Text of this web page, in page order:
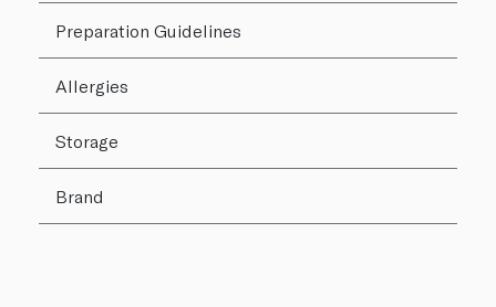
Preparation Guidelines
Allergies
Storage
Brand